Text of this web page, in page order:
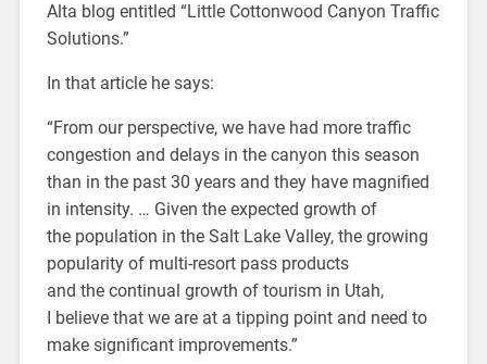
Alta blog entitled “Little Cottonwood Canyon Traffic
Solutions.”
In that article he says:
“From our perspective, we have had more traffic
congestion and delays in the canyon this season
than in the past 30 years and they have magnified
in intensity. … Given the expected growth of
the population in the Salt Lake Valley, the growing
popularity of multi-resort pass products
and the continual growth of tourism in Utah,
I believe that we are at a tipping point and need to
make significant improvements.”